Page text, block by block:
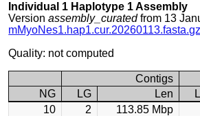
Individual 1 Haplotype 1 Assembly
Versionassembly_curatedfrom 13
mMyoNes1.hap1.cur.20260113.fasta.gz
Quality: not computed
Contigs
NG
LG Len
10
2 113.85 Mbp